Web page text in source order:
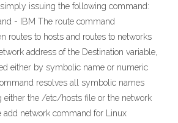
issuing the following command:
- IBM The route command
routes to hosts and routes to networks
address of the Destination variable,
either by symbolic name or numeric
resolves all symbolic names
either the /etc/hosts file or the network
add network command for Linux